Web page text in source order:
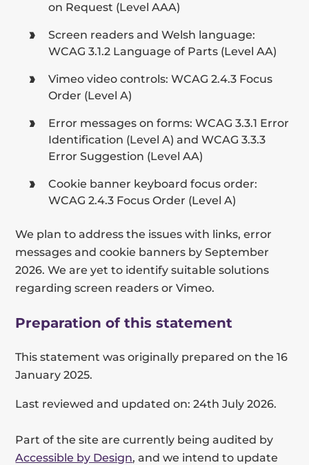
on Request (Level AAA)
Screen readers and Welsh language:
WCAG 3.1.2 Language of Parts (Level AA)
Vimeo video controls: WCAG 2.4.3 Focus
Order (Level A)
Error messages on forms: WCAG 3.3.1 Error
Identification (Level A) and WCAG 3.3.3
Error Suggestion (Level AA)
Cookie banner keyboard focus order:
WCAG 2.4.3 Focus Order (Level A)
We plan to address the issues with links, error
messages and cookie banners by September
2026. We are yet to identify suitable solutions
regarding screen readers or Vimeo.
Preparation of this statement
This statement was originally prepared on the 16
January 2025.
Last reviewed and updated on: 24th July 2026.
Part of the site are currently being audited by
Accessible by Design, and we intend to update